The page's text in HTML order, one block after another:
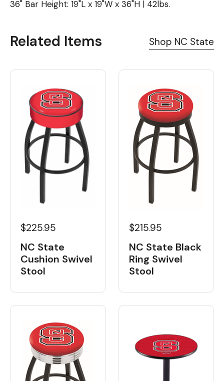
36" Bar Height: 19"L x 19"W x 36"H | 42lbs.
Related Items Shop NC State
$225.95
NC State
Cushion Swivel
Stool
$215.95
NC State Black
Ring Swivel
Stool